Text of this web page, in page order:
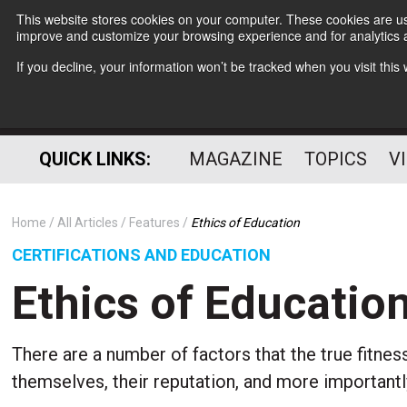
This website stores cookies on your computer. These cookies are
improve and customize your browsing experience and for
If you decline, your information won’t be tracked when you visit
QUICK LINKS: MAGAZINE TOPICS
Home All Articles Features Ethics of Education
CERTIFICATIONS AND EDUCATION
Ethics of
There are a number of factors that the true
themselves, their reputation, and more